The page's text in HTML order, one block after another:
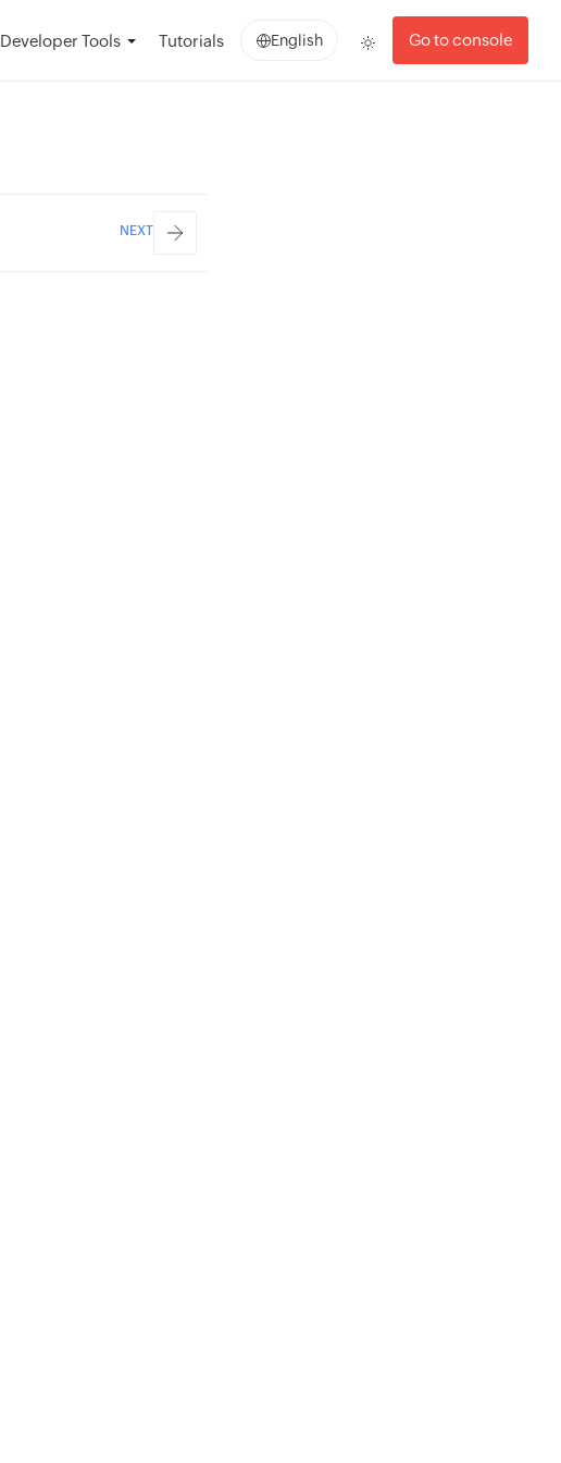
Developer Tools Tutorials English Go to console
NEXT